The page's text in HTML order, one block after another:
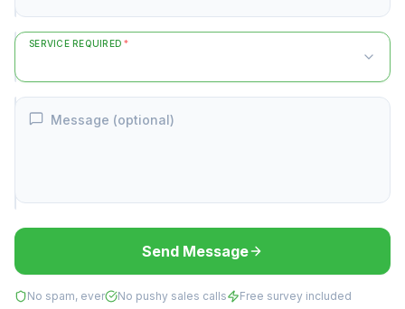
SERVICE REQUIRED *
Message (optional)
Send Message
No spam, ever No pushy sales calls Free survey included